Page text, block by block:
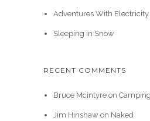
Adventures With Electricity
Sleeping in Snow
RECENT COMMENTS
Bruce Mcintyreon
Jim Hinshawon Naked